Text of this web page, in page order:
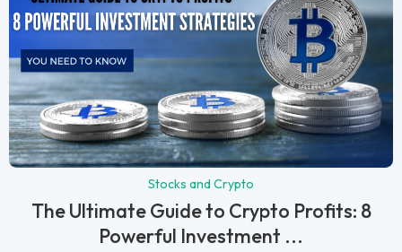
Stocks and Crypto
The Ultimate Guide to Crypto Profits: 8
Powerful Investment ...